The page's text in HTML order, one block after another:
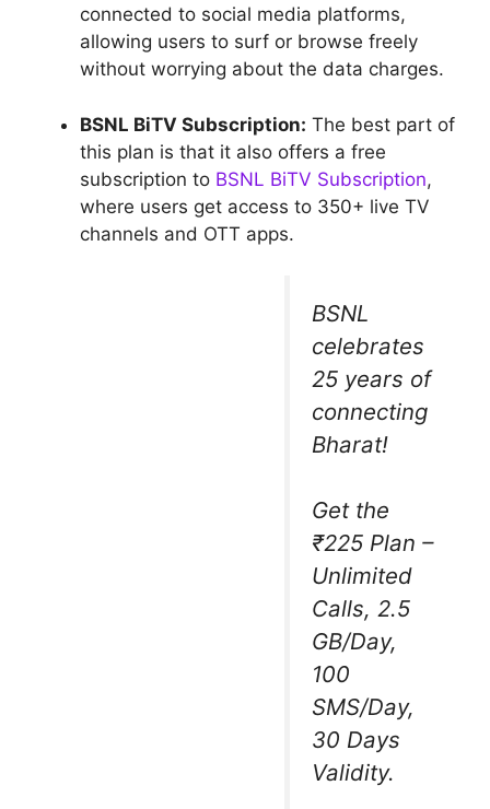
connected to social media platforms,
allowing users to surf or browse freely
without worrying about the data charges.
BSNL BiTV Subscription: The best part of
this plan is that it also offers a free
subscription to BSNL BiTV Subscription,
where users get access to 350+ live TV
channels and OTT apps.
BSNL
celebrates
25 years of
connecting
Bharat!
Get the
₹225 Plan –
Unlimited
Calls, 2.5
GB/Day,
100
SMS/Day,
30 Days
Validity.